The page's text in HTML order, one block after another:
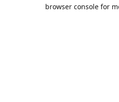
browser console for